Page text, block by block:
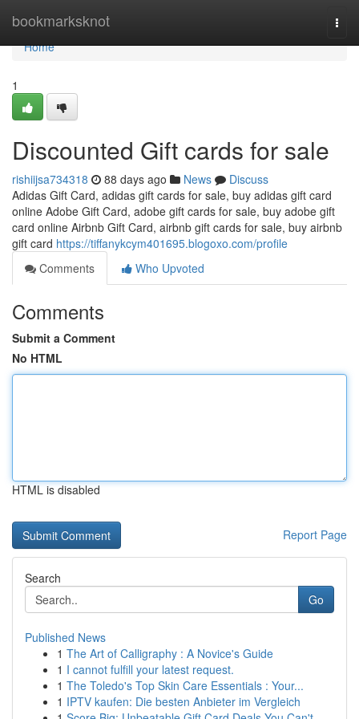
bookmarksknot
Home
Home
1
Discounted Gift cards for sale
rishiijsa734318 88 days ago News
Discuss
Adidas Gift Card, adidas gift cards for sale, buy adidas gift card
online Adobe Gift Card, adobe gift cards for sale, buy adobe gift
card online Airbnb Gift Card, airbnb gift cards for sale, buy airbnb
gift card https://tiffanykcym401695.blogoxo.com/profile
Comments
Who Upvoted
Comments
Submit a Comment
No HTML
HTML is disabled
Report Page
Search
Go
Published News
1 The Art of Calligraphy : A Novice's Guide
1 I cannot fulfill your latest request.
1 The Toledo's Top Skin Care Essentials : Your...
1 IPTV kaufen: Die besten Anbieter im Vergleich